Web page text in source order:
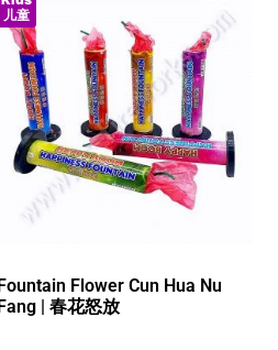
儿童
Fountain Flower Cun Hua Nu
Fang | 春花怒放